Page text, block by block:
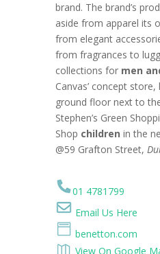
brand. The brand’s
aside from apparel its
from elegant
from fragrances to
collections for men
Canvas’ concept
ground floor next to
Stephen’s Green
Shop children in the
@59 Grafton Street,
01 4781799
Email Us Here
benetton.com
View On Google